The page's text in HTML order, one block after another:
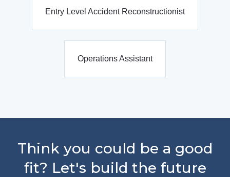
Entry Level Accident Reconstructionist
Operations Assistant
Think you could be a good
fit? Let's build the future